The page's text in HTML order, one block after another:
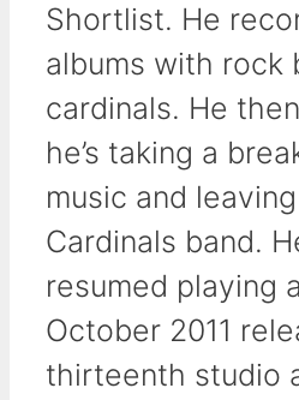
Shortlist. He
albums with rock
cardinals. He
he’s taking a
music and
Cardinals band.
resumed playing
October 2011
thirteenth studio